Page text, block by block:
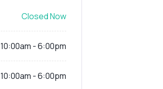
Closed Now
10:00am - 6:00pm
10:00am - 6:00pm